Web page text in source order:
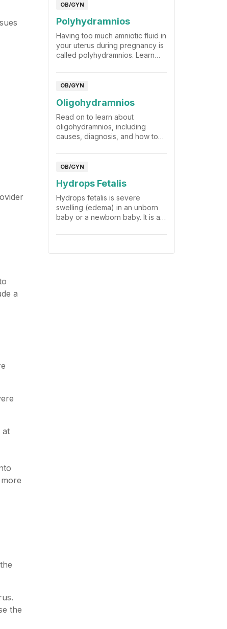
a
at
the
OB/GYN
Polyhydramnios
Having too much amniotic fluid in
your uterus during pregnancy is
called polyhydramnios. Learn
manage it.
OB/GYN
Oligohydramnios
Read on to learn about
oligohydramnios, including
causes, diagnosis, and how to
OB/GYN
Hydrops Fetalis
Hydrops fetalis is severe
swelling (edema) in an unborn
baby or a newborn baby. It is a